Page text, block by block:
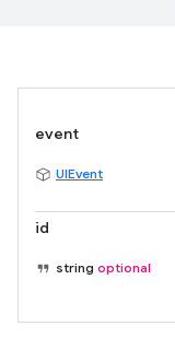
event
UIEvent
id
string optional